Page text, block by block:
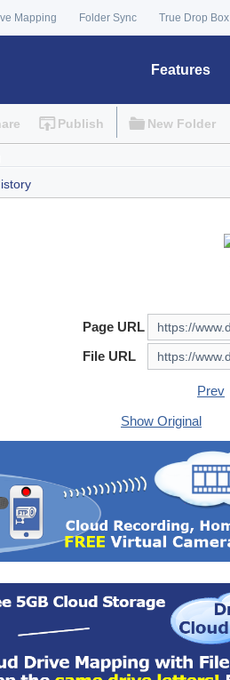
Mapping Folder Sync True Drop Box
Features
Publish New Folder
Page URL
File URL
Prev
Show Original